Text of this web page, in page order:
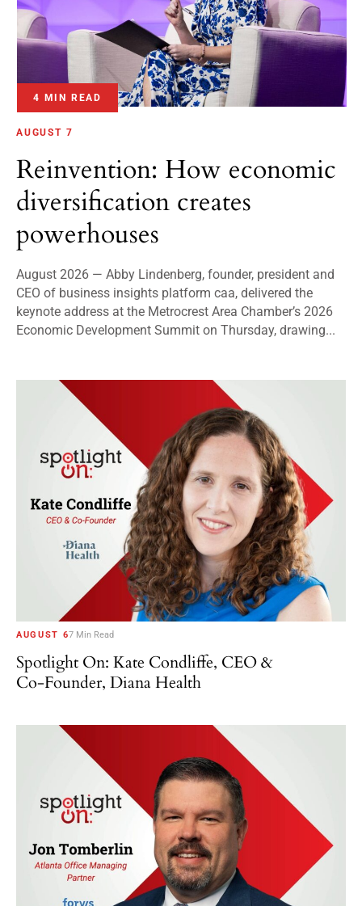
4 MIN READ
AUGUST 7
Reinvention: How economic
diversification creates
powerhouses
August 2026 — Abby Lindenberg, founder, president and
CEO of business insights platform caa, delivered the
keynote address at the Metrocrest Area Chamber’s 2026
Economic Development Summit on Thursday, drawing...
AUGUST 67 Min Read
Spotlight On: Kate Condliffe, CEO &
Co-Founder, Diana Health